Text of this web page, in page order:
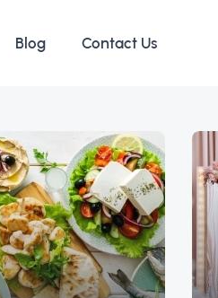
Blog Contact Us